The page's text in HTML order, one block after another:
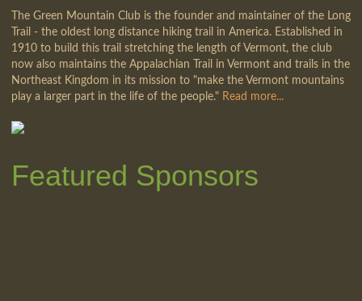
The Green Mountain Club is the founder and maintainer of the Long
Trail - the oldest long distance hiking trail in America. Established in
1910 to build this trail stretching the length of Vermont, the club
now also maintains the Appalachian Trail in Vermont and trails in the
Northeast Kingdom in its mission to "make the Vermont mountains
play a larger part in the life of the people." Read more...
Featured Sponsors